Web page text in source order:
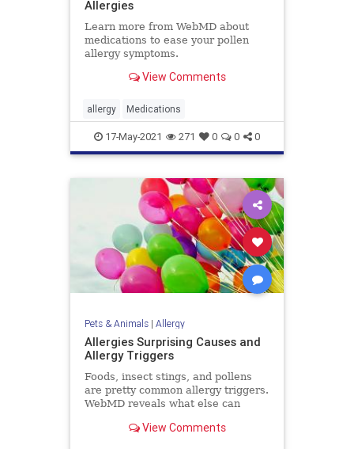
Allergies
Learn more from WebMD about
medications to ease your pollen
allergy symptoms.
View Comments
allergy Medications
17-May-2021 271 0 0 0
Pets & Animals| Allergy
Allergies Surprising Causes and
Allergy Triggers
Foods, insect stings, and pollens
are pretty common allergy triggers.
WebMD reveals what else can
breathing, and even stop your
View Comments